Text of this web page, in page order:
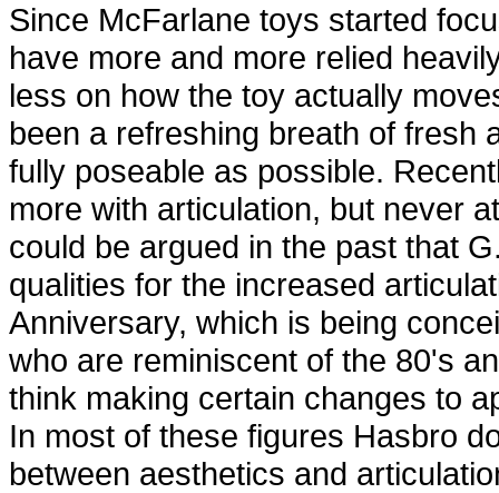
Since McFarlane toys started
have more and more relied
less on how the toy actually
been a refreshing breath of fresh
fully poseable as possible.
more with articulation, but never
could be argued in the past that
qualities for the increased
Anniversary, which is being
who are reminiscent of the 80's
think making certain changes to
In most of these figures Hasbro
between aesthetics and